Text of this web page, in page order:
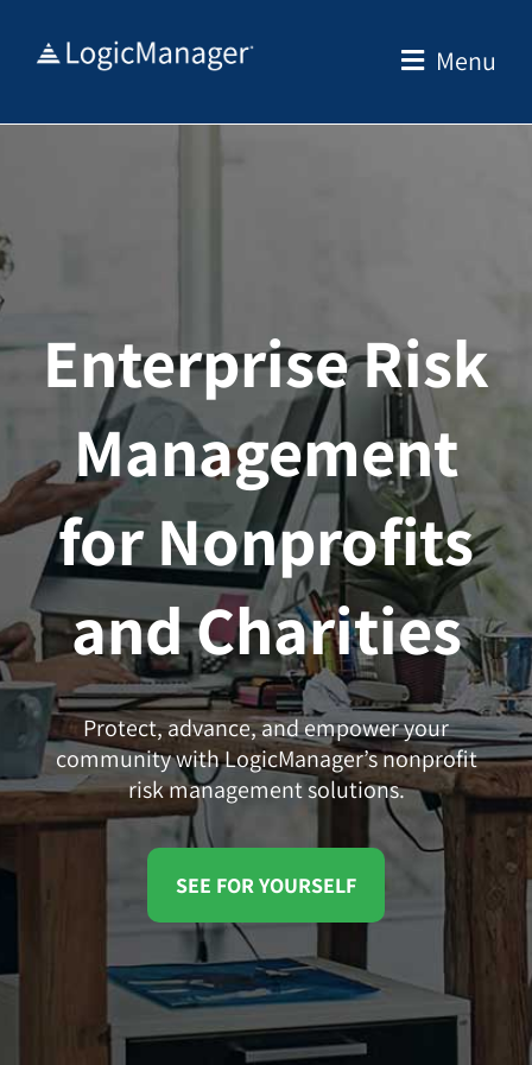
Menu
Enterprise Risk
Management
for Nonprofits
and Charities
Protect, advance, and empower your
community with LogicManager’s nonprofit
risk management solutions.
SEE FOR YOURSELF